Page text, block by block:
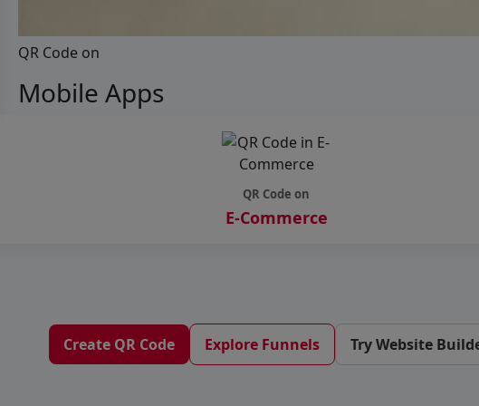
QR Code on
Mobile Apps
QR Code on
E-Commerce
Create QR Code Explore Funnels Try Website